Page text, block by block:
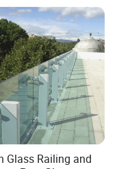
Glass Railing and